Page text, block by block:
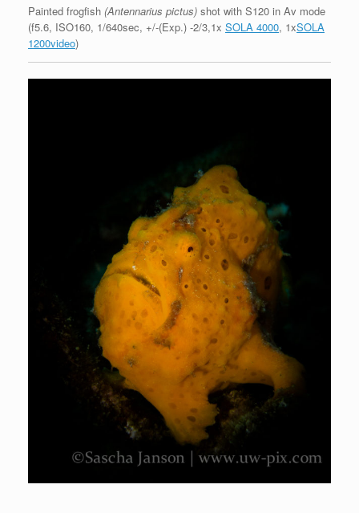
Painted frogfish (Antennarius pictus) shot with S120 in Av mode
(f5.6, ISO160, 1/640sec, +/-(Exp.) -2/3,1x SOLA 4000, 1xSOLA
1200video)